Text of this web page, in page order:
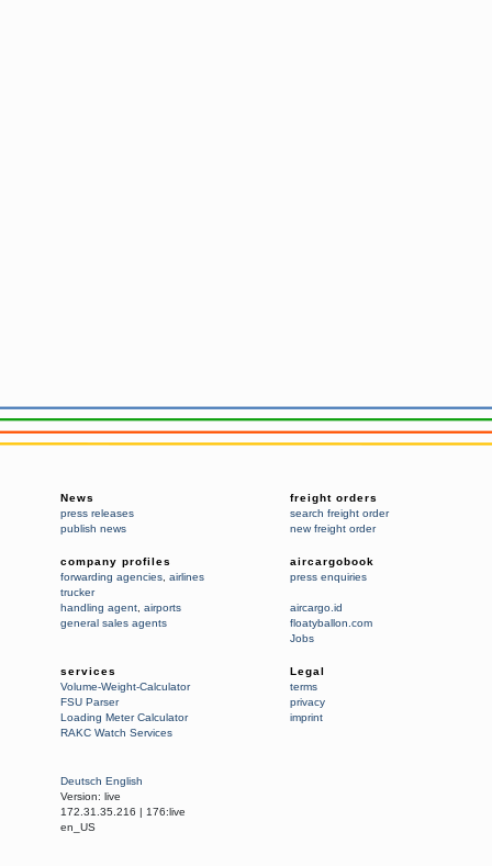
News
press releases
publish news
freight orders
search freight order
new freight order
company profiles
forwarding agencies airlines
trucker
handling agent airports
general sales agents
aircargobook
press enquiries
aircargo.id
floatyballon.com
Jobs
services
Volume-Weight-Calculator
FSU Parser
Loading Meter Calculator
RAKC Watch Services
Legal
terms
privacy
imprint
Deutsch English
Version: live
172.31.35.216 | 176:live
en_US